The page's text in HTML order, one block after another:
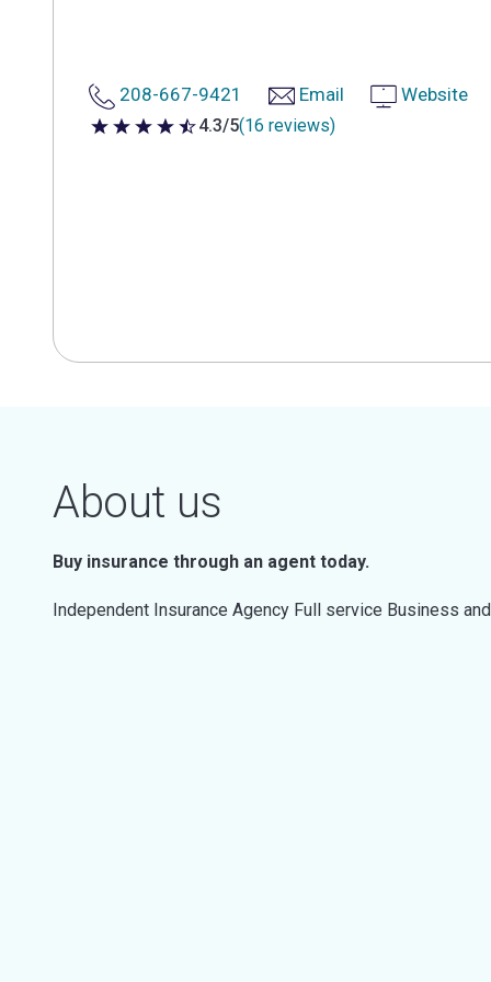
208-667-9421 Email Website
4.3 out of 5 stars
4.3/5(16 reviews)
About us
Buy insurance through an agent today.
Independent Insurance Agency Full service Business